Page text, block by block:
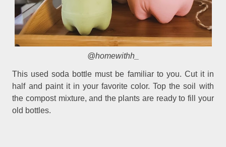
@homewithh_
This used soda bottle must be familiar to you. Cut it in
half and paint it in your favorite color. Top the soil with
the compost mixture, and the plants are ready to fill your
old bottles.